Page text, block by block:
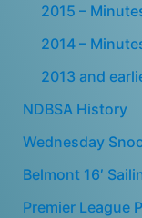
2015 –
2014 –
2013 and
NDBSA History
Wednesday
Belmont 16′
Premier League